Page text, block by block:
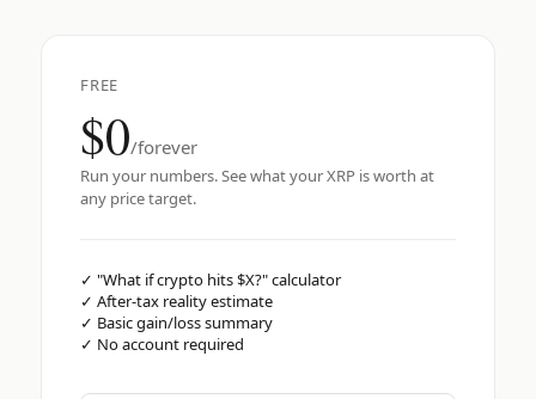
FREE
$0/forever
Run your numbers. See what your XRP is worth at
any price target.
✓ "What if crypto hits $X?" calculator
✓ After-tax reality estimate
✓ Basic gain/loss summary
✓ No account required